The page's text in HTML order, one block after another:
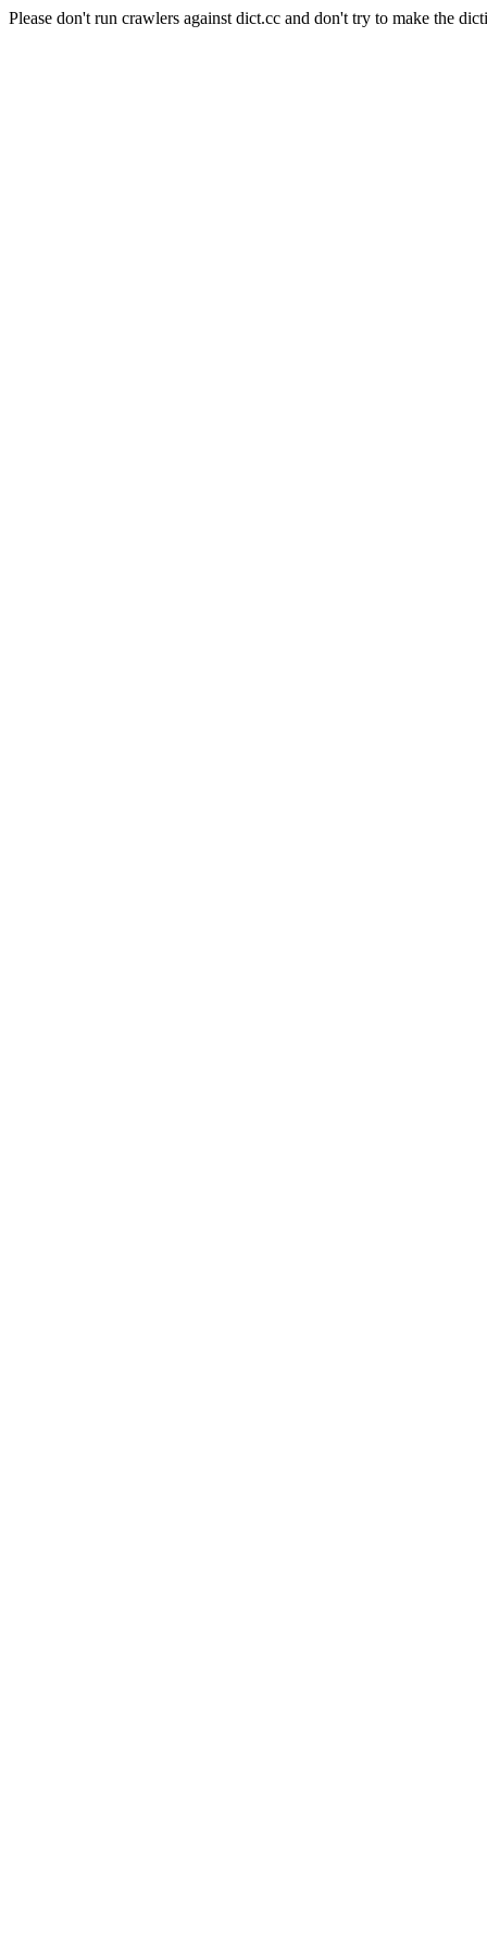
Please don't run crawlers against dict.cc and don't try to make the